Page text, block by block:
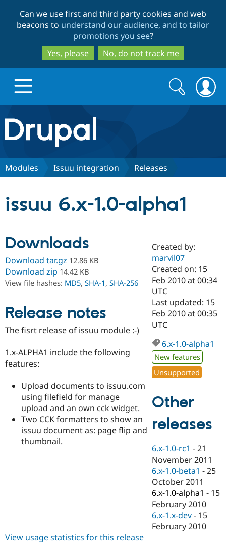
to
main
content
to
search
Can we use first and third party cookies and web
beacons to understand our audience, and to tailor
promotions you see?
Yes, please
No, do not track me
Drupal.org home
Discover Drupal
Drupal AI
Drupal for
Education
Drupal for
eCommerce
Drupal for
Drupal for
Healthcare
Developer
Drupal
Guide
API
Modules
Find a
Certified
Become a
Certified
Find a
Provider
Find
Drupal
Community
Community
DrupalCon
Events
Jobs /
News &
Forum
Slack
Support Drupal
Donate
Become a
Become a
Become a
Sustaining
Drupal
Try Drupal CMS
Search
form
Search
Modules Issuu integration Releases
issuu 6.x-1.0-alpha1
Downloads
Download tar.gz 12.86 KB
Download zip 14.42 KB
View file hashes: MD5, SHA-1, SHA-256
Release notes
The fisrt release of issuu module :-)
1.x-ALPHA1 include the following
features:
Upload documents to issuu.com
using filefield for manage
upload and an own cck widget.
Two CCK formatters to show an
issuu document as: page flip and
thumbnail.
Created by:
marvil07
Created on: 15
Feb 2010 at 00:34
UTC
Last updated: 15
Feb 2010 at 00:35
UTC
6.x-1.0-alpha1
New features
Unsupported
Other
releases
6.x-1.0-rc1 -21
November 2011
6.x-1.0-beta1 -25
October 2011
6.x-1.0-alpha1 - 15
February 2010
6.x-1.x-dev - 15
February 2010
View usage statistics for this release